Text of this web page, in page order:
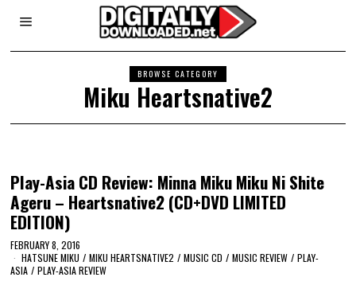
BROWSE CATEGORY
Miku Heartsnative2
Play-Asia CD Review: Minna Miku Miku Ni Shite
Ageru – Heartsnative2 (CD+DVD LIMITED
EDITION)
FEBRUARY 8, 2016
HATSUNE MIKU / MIKU HEARTSNATIVE2 / MUSIC CD / MUSIC REVIEW / PLAY-
ASIA / PLAY-ASIA REVIEW